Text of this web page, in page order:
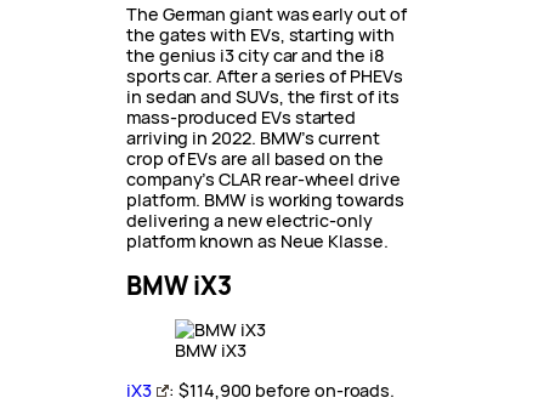
The German giant was early out of
the gates with EVs, starting with
the genius i3 city car and the i8
sports car. After a series of PHEVs
in sedan and SUVs, the first of its
mass-produced EVs started
arriving in 2022. BMW’s current
crop of EVs are all based on the
company’s CLAR rear-wheel drive
platform. BMW is working towards
delivering a new electric-only
platform known as Neue Klasse.
BMW iX3
BMW iX3
iX3
: $114,900 before on-roads.